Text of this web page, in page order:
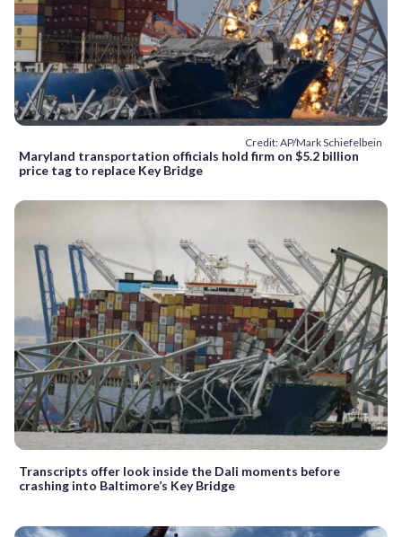
Credit: AP/Mark Schiefelbein
Maryland transportation officials hold firm on $5.2 billion
price tag to replace Key Bridge
Transcripts offer look inside the Dali moments before
crashing into Baltimore’s Key Bridge